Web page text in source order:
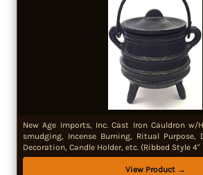
New Age Imports, Inc. Cast Iron Cauldron
smudging, Incense Burning, Ritual Purpose,
Decoration, Candle Holder, etc. (Ribbed Style
View Product →